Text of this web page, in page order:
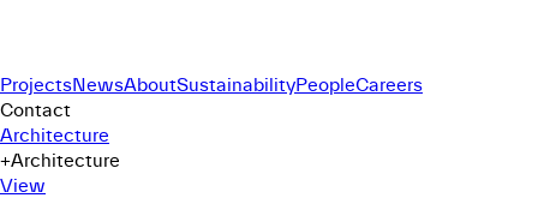
ProjectsNewsAboutSustainabilityPeopleCareers
Contact
Architecture
+Architecture
View